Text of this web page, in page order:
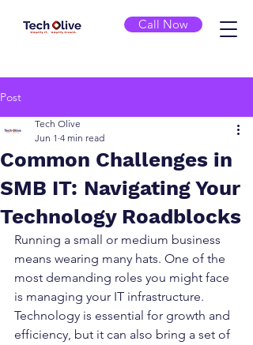
Call Now
Post
Common Challenges in
SMB IT: Navigating Your
Technology Roadblocks
Tech Olive
Jun 1 4 min read
Running a small or medium business
means wearing many hats. One of the
most demanding roles you might face
is managing your IT infrastructure.
Technology is essential for growth and
efficiency, but it can also bring a set of